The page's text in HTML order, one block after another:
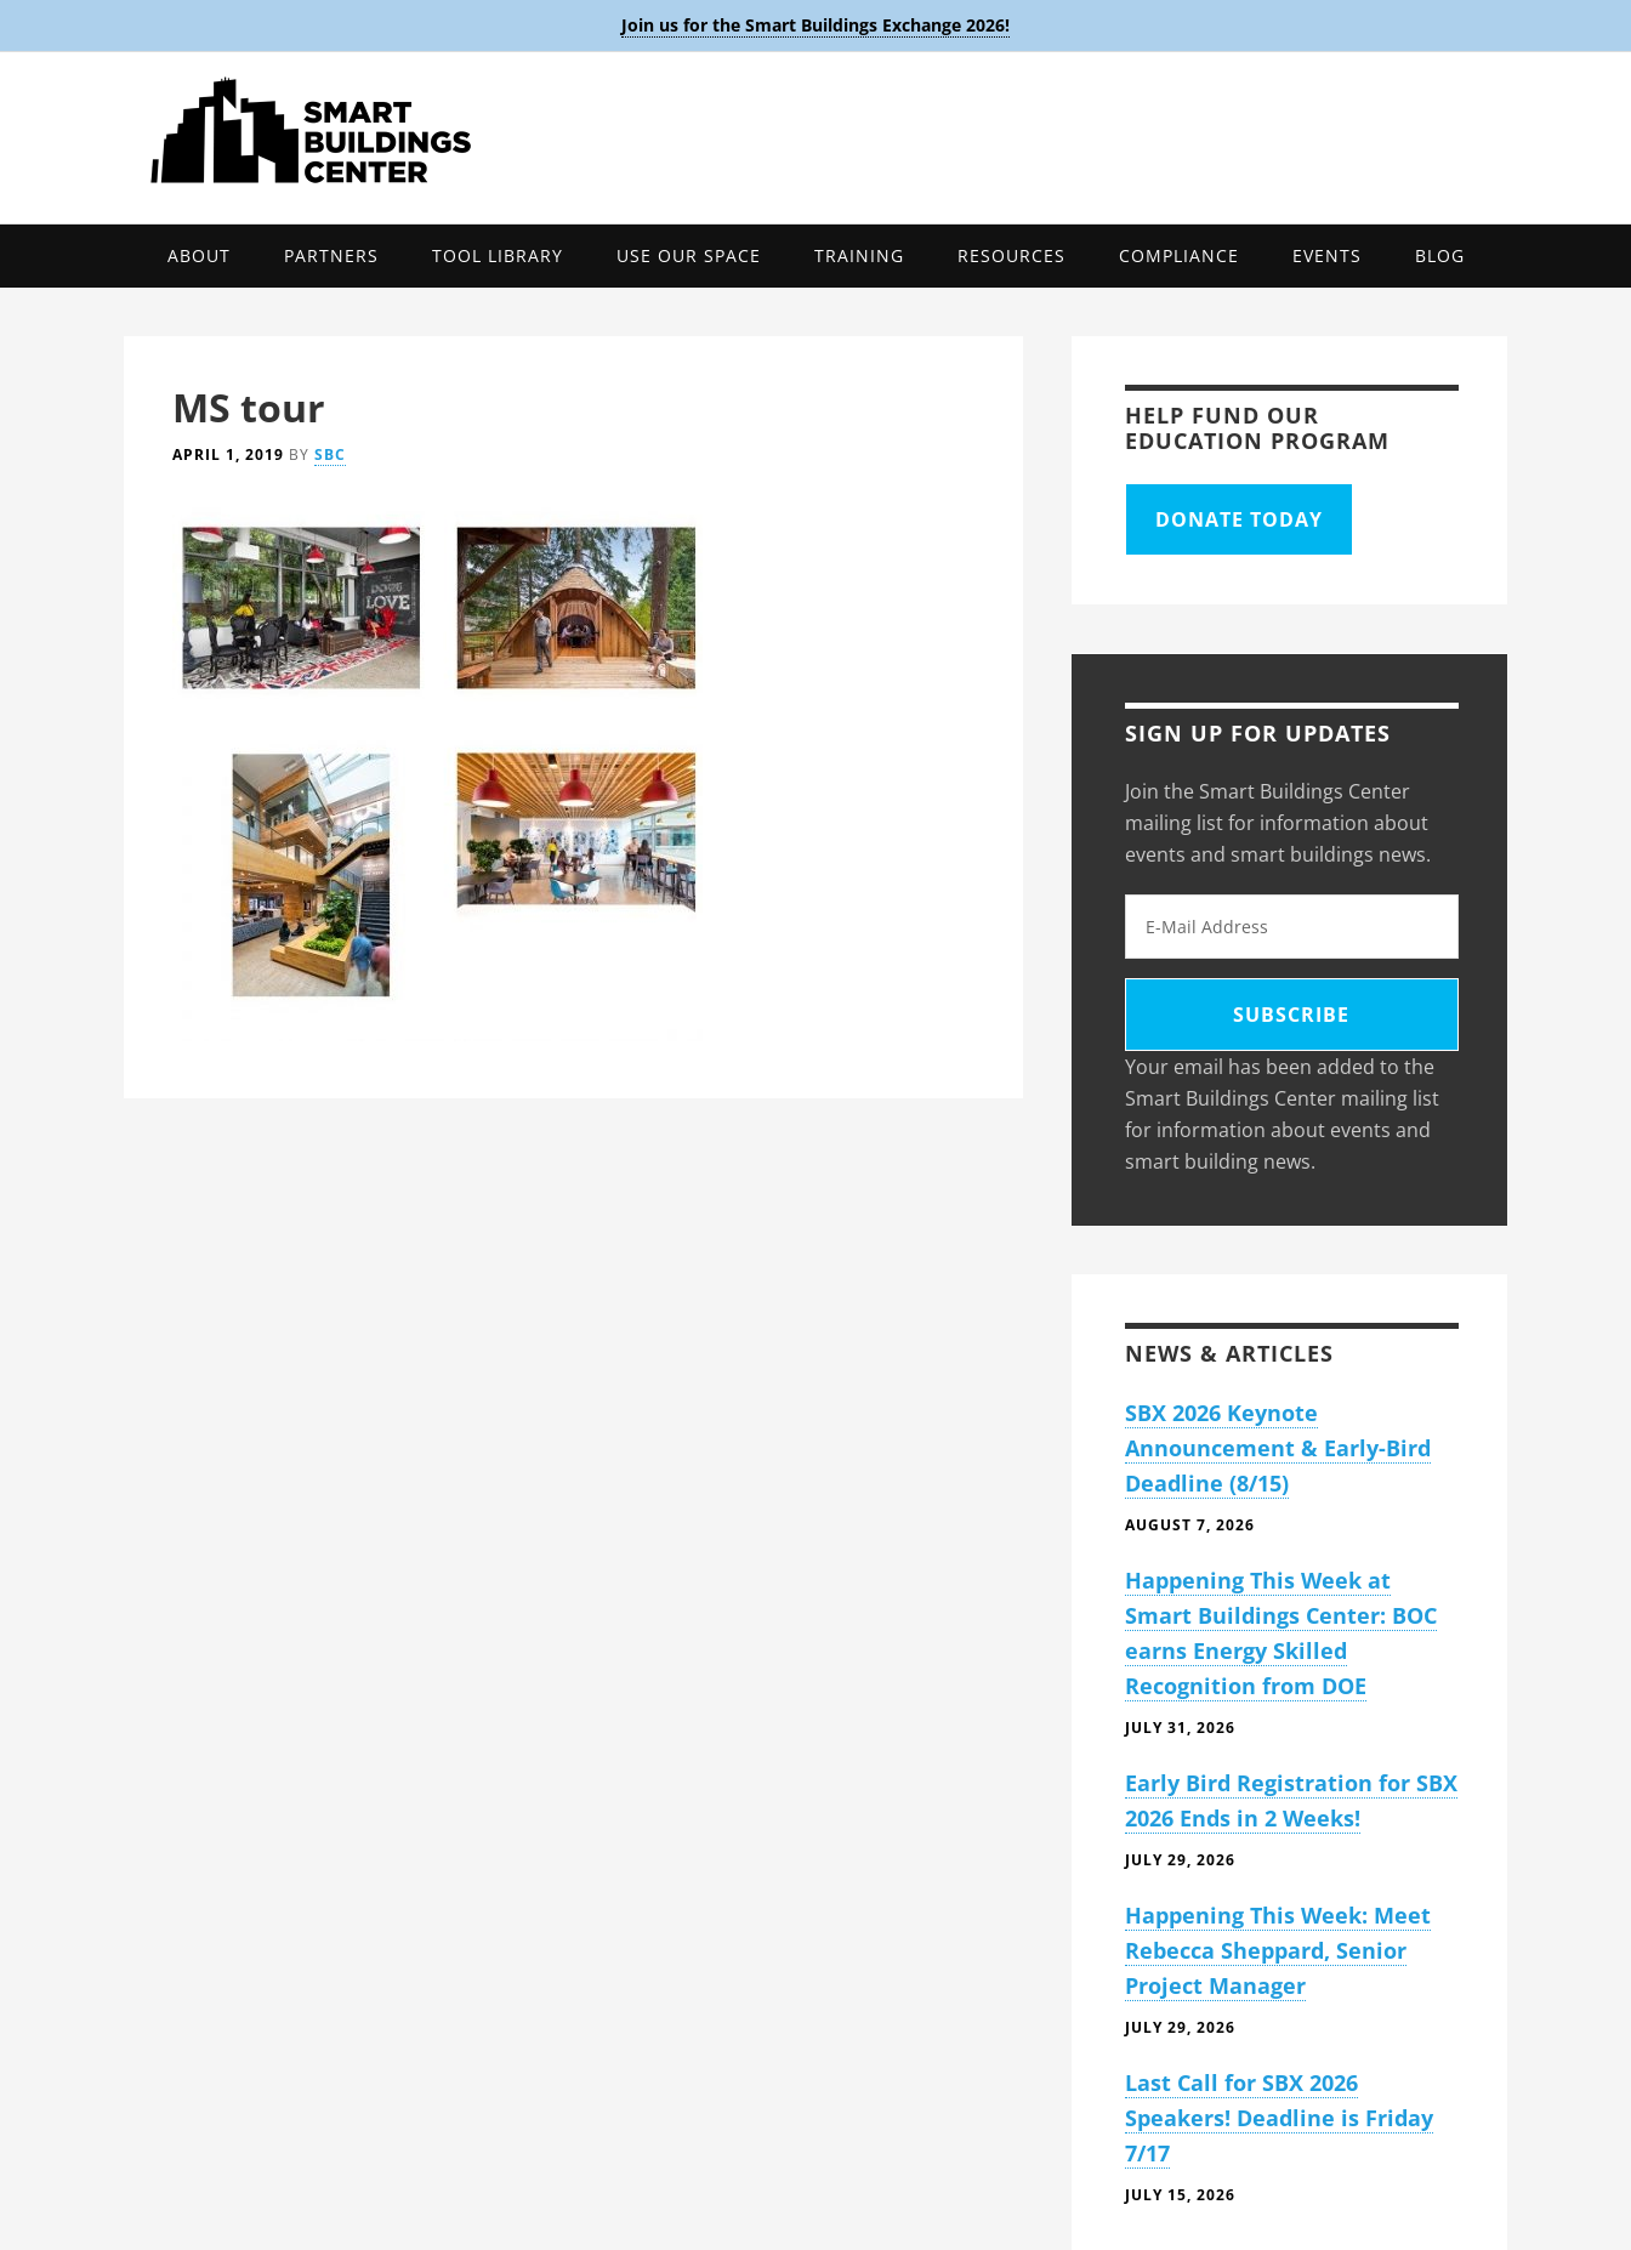
Join us for the Smart Buildings Exchange 2026!
ABOUT PARTNERS TOOL LIBRARY USE OUR SPACE TRAINING RESOURCES COMPLIANCE EVENTS BLOG
MS tour
APRIL 1, 2019 BY SBC
HELP FUND OUR
EDUCATION PROGRAM
DONATE TODAY
SIGN UP FOR UPDATES
Join the Smart Buildings Center
mailing list for information about
events and smart buildings news.
Your email has been added to the
Smart Buildings Center mailing list
for information about events and
smart building news.
NEWS & ARTICLES
SBX 2026 Keynote
Announcement & Early-Bird
Deadline (8/15)
AUGUST 7, 2026
Happening This Week at
Smart Buildings Center: BOC
earns Energy Skilled
Recognition from DOE
JULY 31, 2026
Early Bird Registration for SBX
2026 Ends in 2 Weeks!
JULY 29, 2026
Happening This Week: Meet
Rebecca Sheppard, Senior
Project Manager
JULY 29, 2026
Last Call for SBX 2026
Speakers! Deadline is Friday
7/17
JULY 15, 2026